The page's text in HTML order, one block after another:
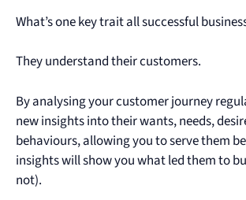
What’s one key trait all successful
They understand their customers.
By analysing your customer journey
new insights into their wants, needs,
behaviours, allowing you to serve them
insights will show you what led them to
not).